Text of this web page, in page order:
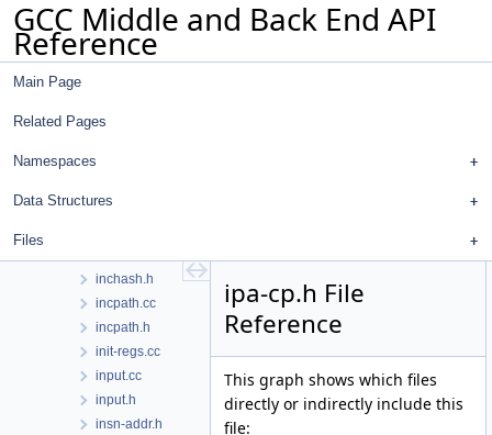
GCC Middle and Back End API
Reference
Main Page
Related Pages
Namespaces
Data Structures
Files
hooks.h
host-default.cc
hosthooks-def.h
ifcvt.cc
inchash.h
incpath.cc
incpath.h
init-regs.cc
input.cc
input.h
insn-addr.h
ipa-cp.h File
Reference
This graph shows which files
directly or indirectly include this
file: